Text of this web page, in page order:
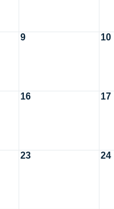
9 10
16 17
23 24